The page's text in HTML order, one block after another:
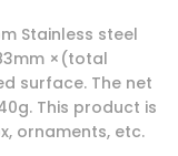
Stainless steel
×(total
surface. The net
This product is
ornaments, etc.